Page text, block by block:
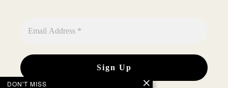
DON'T MISS